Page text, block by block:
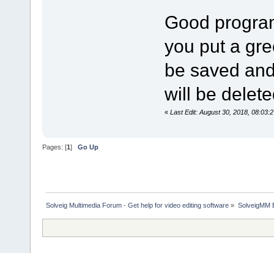
Good
you put a
be saved
will be
« Last Edit: August 30, 2018,
Pages: [1 ] Go Up
Solveig Multimedia Forum - Get help for video editing software » SolveigMM